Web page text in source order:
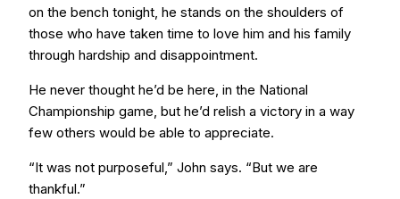
on the bench tonight, he stands on the shoulders of
those who have taken time to love him and his family
through hardship and disappointment.
He never thought he’d be here, in the National
Championship game, but he’d relish a victory in a way
few others would be able to appreciate.
“It was not purposeful,” John says. “But we are
thankful.”